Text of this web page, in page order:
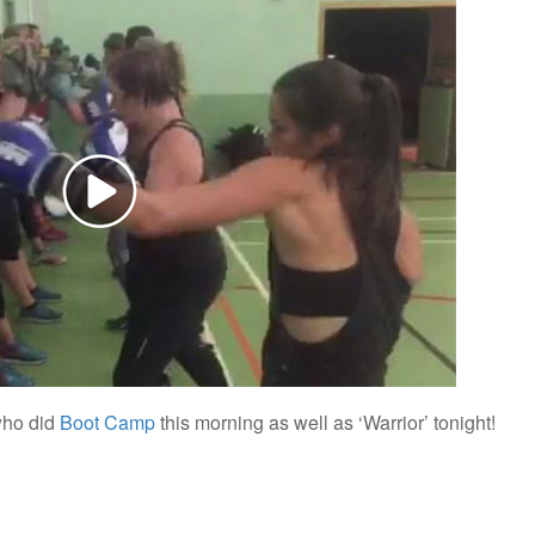
did Boot Campthis morning as well as ‘Warrior’ tonight!